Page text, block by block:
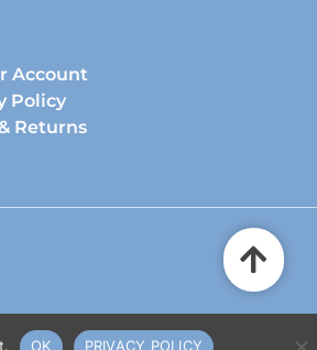
Account
Policy
Returns
OK PRIVACY POLICY